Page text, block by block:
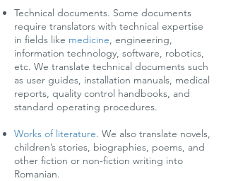
Technical documents. Some documents
require translators with technical expertise
in fields like medicine, engineering,
information technology, software, robotics,
etc. We translate technical documents such
as user guides, installation manuals, medical
reports, quality control handbooks, and
standard operating procedures.
Works of literature. We also translate novels,
children’s stories, biographies, poems, and
other fiction or non-fiction writing into
Romanian.